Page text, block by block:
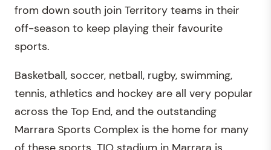
from down south join Territory teams in their
off-season to keep playing their favourite
sports.
Basketball, soccer, netball, rugby, swimming,
tennis, athletics and hockey are all very popular
across the Top End, and the outstanding
Marrara Sports Complex is the home for many